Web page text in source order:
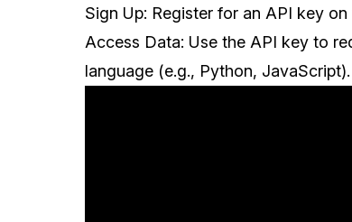
Sign Up: Register for an API key
Access Data: Use the API key to
language (e.g., Python, JavaScript).